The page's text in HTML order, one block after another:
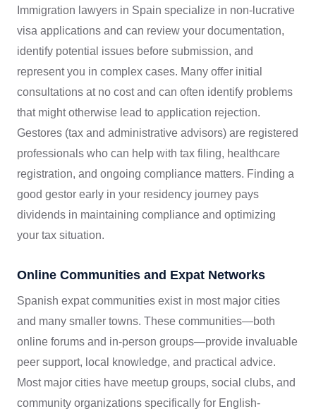
Immigration lawyers in Spain specialize in non-lucrative
visa applications and can review your documentation,
identify potential issues before submission, and
represent you in complex cases. Many offer initial
consultations at no cost and can often identify problems
that might otherwise lead to application rejection.
Gestores (tax and administrative advisors) are registered
professionals who can help with tax filing, healthcare
registration, and ongoing compliance matters. Finding a
good gestor early in your residency journey pays
dividends in maintaining compliance and optimizing
your tax situation.
Online Communities and Expat Networks
Spanish expat communities exist in most major cities
and many smaller towns. These communities—both
online forums and in-person groups—provide invaluable
peer support, local knowledge, and practical advice.
Most major cities have meetup groups, social clubs, and
community organizations specifically for English-